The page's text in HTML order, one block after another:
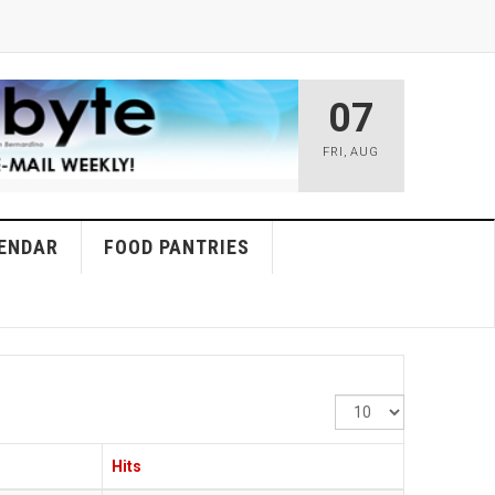
07
FRI ,AUG
FOOD PANTRIES
Display
#
Hits